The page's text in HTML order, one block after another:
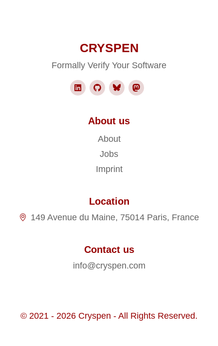
CRYSPEN
Formally Verify Your Software
About us
About
Jobs
Imprint
Location
149 Avenue du Maine, 75014 Paris, France
Contact us
info@cryspen.com
© 2021 - 2026 Cryspen - All Rights Reserved.